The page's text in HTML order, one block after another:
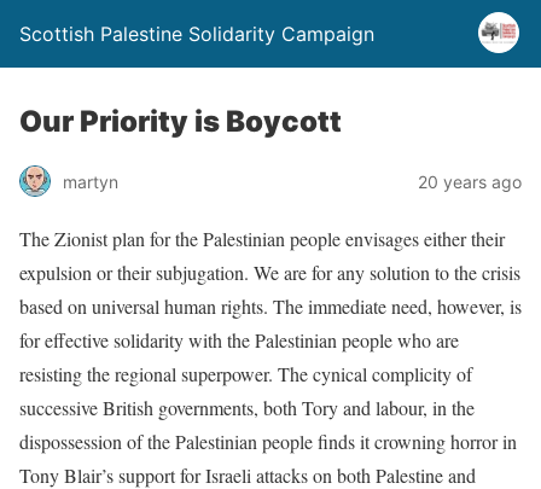
Scottish Palestine Solidarity Campaign
Our Priority is Boycott
martyn 20 years ago
The Zionist plan for the Palestinian people envisages either their
expulsion or their subjugation. We are for any solution to the crisis
based on universal human rights. The immediate need, however, is
for effective solidarity with the Palestinian people who are
resisting the regional superpower. The cynical complicity of
successive British governments, both Tory and labour, in the
dispossession of the Palestinian people finds it crowning horror in
Tony Blair’s support for Israeli attacks on both Palestine and